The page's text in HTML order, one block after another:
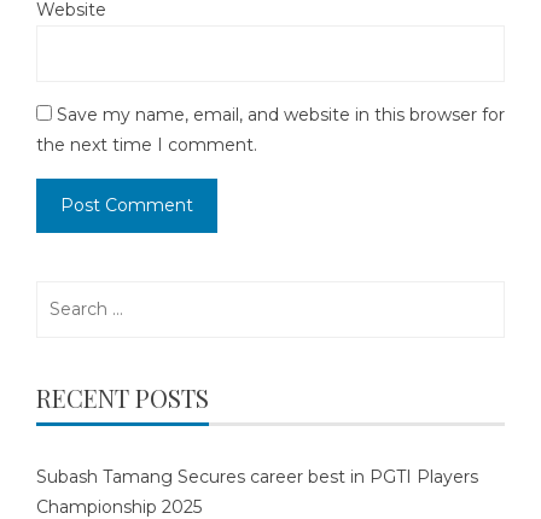
Website
Save my name, email, and website in this browser for
the next time I comment.
RECENT POSTS
Subash Tamang Secures career best in PGTI Players
Championship 2025